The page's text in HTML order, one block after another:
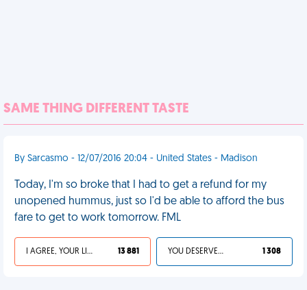
SAME THING DIFFERENT TASTE
By Sarcasmo - 12/07/2016 20:04 - United States - Madison
Today, I'm so broke that I had to get a refund for my
unopened hummus, just so I'd be able to afford the bus
fare to get to work tomorrow. FML
I AGREE, YOUR LIFE SUCKS 13 881 YOU DESERVED IT 1 308